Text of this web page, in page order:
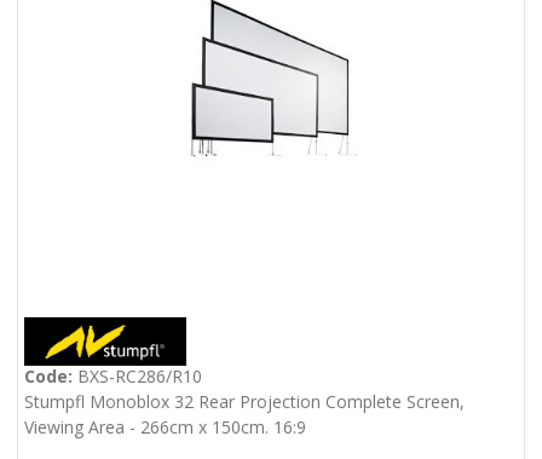
Code: BXS-RC286/R10
Stumpfl Monoblox 32 Rear Projection Complete Screen,
Viewing Area - 266cm x 150cm. 16:9